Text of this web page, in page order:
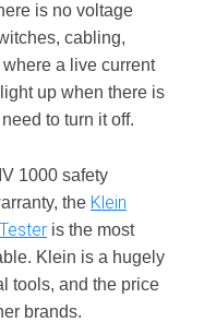
is no voltage
cabling,
a live current
up when there is
to turn it off.
1000 safety
the Klein
is the most
Klein is a hugely
tools, and the price
brands.